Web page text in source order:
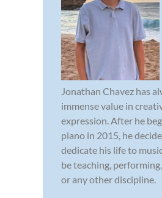
Jonathan Chavez has
immense value in
expression. After he
piano in 2015, he
dedicate his life to
be teaching,
or any other discipline.